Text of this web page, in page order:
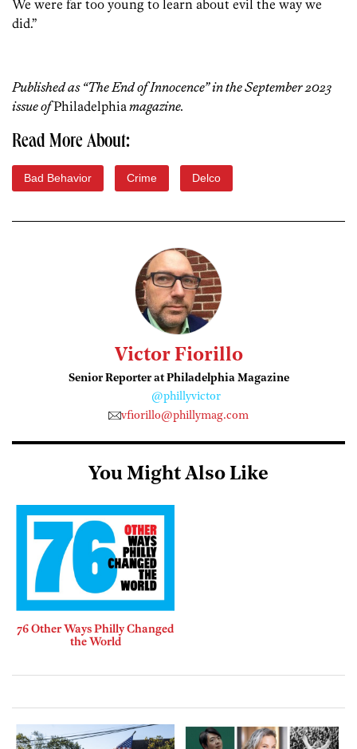
We were far too young to learn about evil the way we
did.”
Published as “The End of Innocence” in the September 2023
issue ofPhiladelphia magazine.
Read More About:
Bad Behavior Crime Delco
Victor Fiorillo
Senior Reporter at Philadelphia Magazine
@phillyvictor
vfiorillo@phillymag.com
You Might Also Like
76 Other Ways Philly Changed
the World